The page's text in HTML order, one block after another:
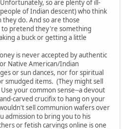
so are plenty of ill-
of Indian descent) who think
do. And so are those
to pretend they're something
a buck or getting a little
is never accepted by authentic
Native American/Indian
or sun dances, nor for spiritual
smudged items. (They might sell
your common sense--a devout
carved crucifix to hang on your
sell communion wafers over
admission to bring you to his
or fetish carvings online is one